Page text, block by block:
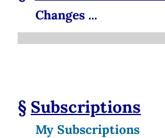
Changes ...
§ Subscriptions
My Subscriptions